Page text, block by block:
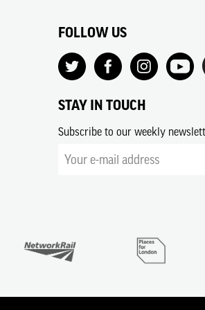
FOLLOW US
STAY IN TOUCH
Subscribe to our weekly